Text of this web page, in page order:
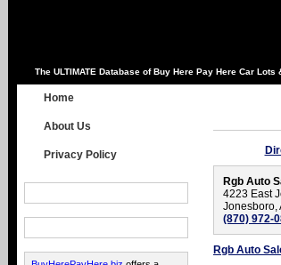
The ULTIMATE Database of Buy Here Pay Here Car
Home
About Us
Privacy Policy
Rgb Auto
4223 East
Jonesboro,
(870) 972-
Rgb Auto